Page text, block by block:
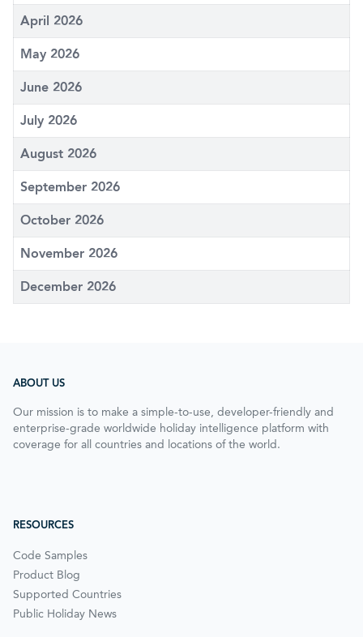
April 2026
May 2026
June 2026
July 2026
August 2026
September 2026
October 2026
November 2026
December 2026
ABOUT US
Our mission is to make a simple-to-use, developer-friendly and
enterprise-grade worldwide holiday intelligence platform with
coverage for all countries and locations of the world.
RESOURCES
Code Samples
Product Blog
Supported Countries
Public Holiday News